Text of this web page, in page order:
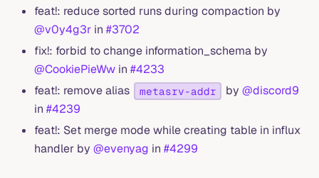
feat!: reduce sorted runs during compaction by
@v0y4g3r in #3702
fix!: forbid to change information_schema by
@CookiePieWw in #4233
feat!: remove alias
metasrv-addr by@discord9
in #4239
feat!: Set merge mode while creating table in influx
handler by @evenyag in #4299